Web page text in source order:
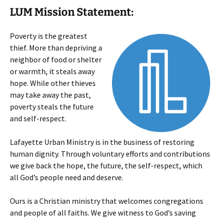
LUM Mission Statement:
Poverty is the greatest
thief. More than depriving a
neighbor of food or shelter
or warmth, it steals away
hope. While other thieves
may take away the past,
poverty steals the future
and self-respect.
Lafayette Urban Ministry is in the business of restoring
human dignity. Through voluntary efforts and contributions
we give back the hope, the future, the self-respect, which
all God’s people need and deserve.
Ours is a Christian ministry that welcomes congregations
and people of all faiths. We give witness to God’s saving